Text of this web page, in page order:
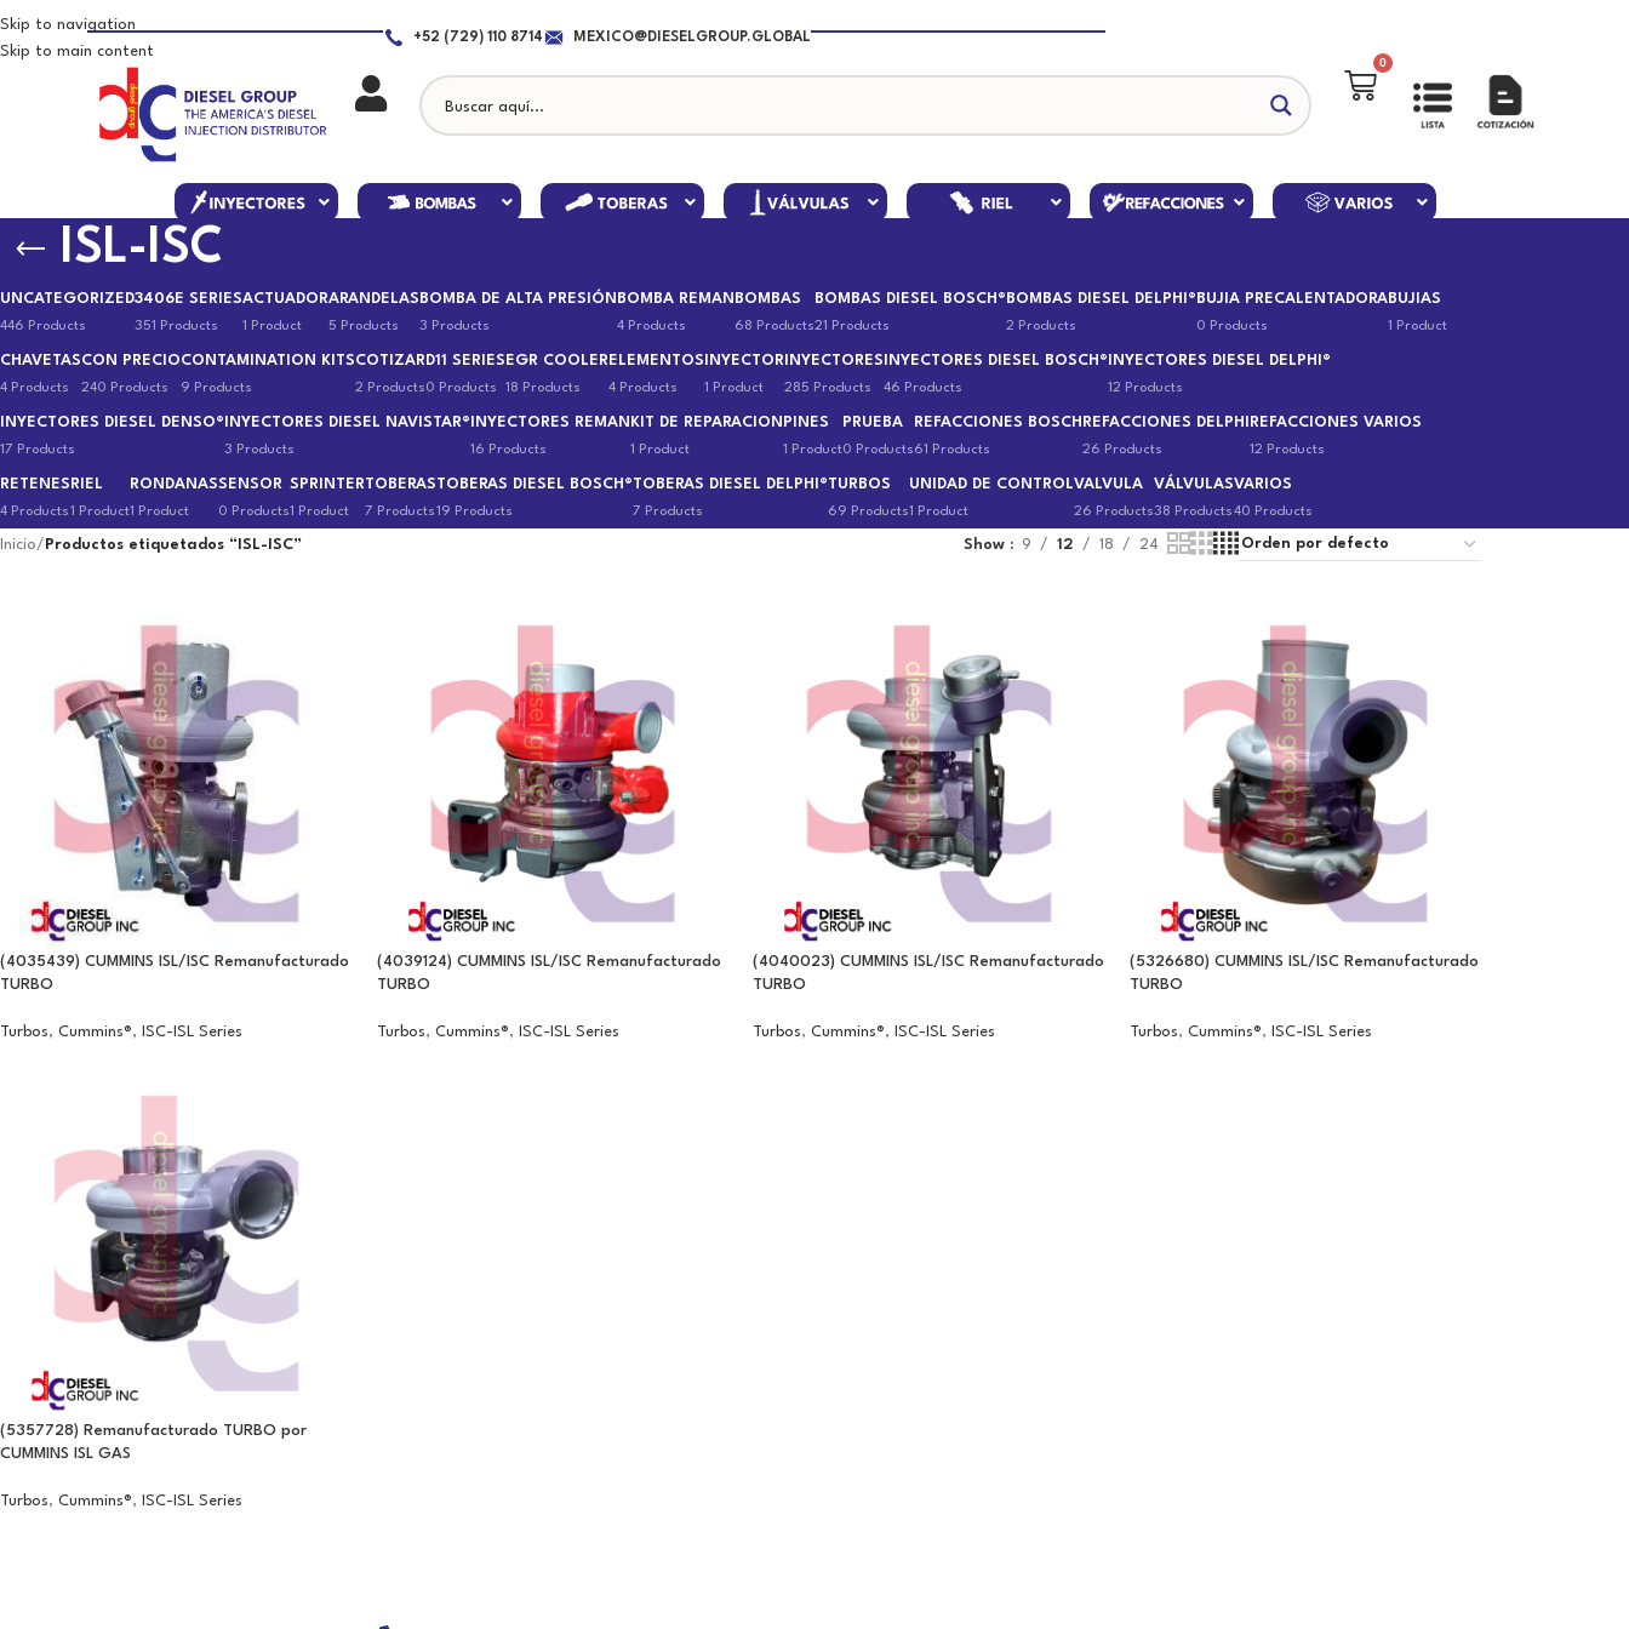
Skip to navigation
Skip to main content
+52 (729) 110 8714 MEXICO@DIESELGROUP.GLOBAL
0
ISL-ISC
UNCATEGORIZED
446 Products
3406E SERIES
351 Products
ACTUADOR
1 Product
ARANDELAS
5 Products
BOMBA DE ALTA PRESIÓN
3 Products
BOMBA REMAN
4 Products
BOMBAS
68 Products
BOMBAS DIESEL BOSCH®
21 Products
BOMBAS DIESEL DELPHI®
2 Products
BUJIA PRECALENTADORA
0 Products
BUJIAS
1 Product
CHAVETAS
4 Products
CON PRECIO
240 Products
CONTAMINATION KITS
9 Products
COTIZAR
2 Products
D11 SERIES
0 Products
EGR COOLER
18 Products
ELEMENTOS
4 Products
INYECTOR
1 Product
INYECTORES
285 Products
INYECTORES DIESEL BOSCH®
46 Products
INYECTORES DIESEL DELPHI®
12 Products
INYECTORES DIESEL DENSO®
17 Products
INYECTORES DIESEL NAVISTAR®
3 Products
INYECTORES REMAN
16 Products
KIT DE REPARACION
1 Product
PINES
1 Product
PRUEBA
0 Products
REFACCIONES BOSCH
61 Products
REFACCIONES DELPHI
26 Products
REFACCIONES VARIOS
12 Products
RETENES
4 Products
RIEL
1 Product
RONDANAS
1 Product
SENSOR
0 Products
SPRINTER
1 Product
TOBERAS
7 Products
TOBERAS DIESEL BOSCH®
19 Products
TOBERAS DIESEL DELPHI®
7 Products
TURBOS
69 Products
UNIDAD DE CONTROL
1 Product
VALVULA
26 Products
VÁLVULAS
38 Products
VARIOS
40 Products
Inicio/ Productos etiquetados “ISL-ISC” Show 9 12 18 24
(4035439) CUMMINS ISL/ISC Remanufacturado
TURBO
Turbos, Cummins®, ISC-ISL Series
(4039124) CUMMINS ISL/ISC Remanufacturado
TURBO
Turbos, Cummins®, ISC-ISL Series
(4040023) CUMMINS ISL/ISC Remanufacturado
TURBO
Turbos, Cummins®, ISC-ISL Series
(5326680) CUMMINS ISL/ISC Remanufacturado
TURBO
Turbos, Cummins®, ISC-ISL Series
(5357728) Remanufacturado TURBO por
CUMMINS ISL GAS
Turbos, Cummins®, ISC-ISL Series